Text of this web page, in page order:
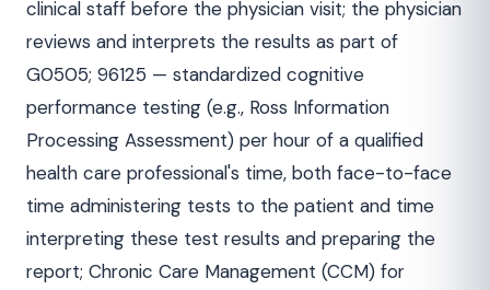
clinical staff before the physician visit; the physician
reviews and interprets the results as part of
G0505; 96125 — standardized cognitive
performance testing (e.g., Ross Information
Processing Assessment) per hour of a qualified
health care professional's time, both face-to-face
time administering tests to the patient and time
interpreting these test results and preparing the
report; Chronic Care Management (CCM) for